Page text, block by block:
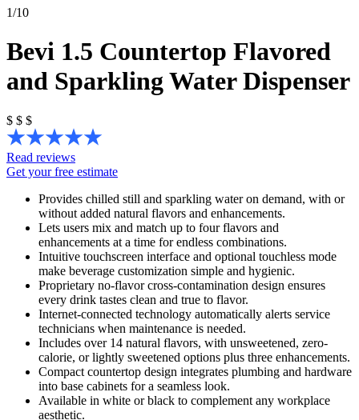
1/10
Bevi 1.5 Countertop Flavored
and Sparkling Water Dispenser
$ $ $
Read reviews
Get your free estimate
Provides chilled still and sparkling water on demand, with or
without added natural flavors and enhancements.
Lets users mix and match up to four flavors and
enhancements at a time for endless combinations.
Intuitive touchscreen interface and optional touchless mode
make beverage customization simple and hygienic.
Proprietary no-flavor cross-contamination design ensures
every drink tastes clean and true to flavor.
Internet-connected technology automatically alerts service
technicians when maintenance is needed.
Includes over 14 natural flavors, with unsweetened, zero-
calorie, or lightly sweetened options plus three enhancements.
Compact countertop design integrates plumbing and hardware
into base cabinets for a seamless look.
Available in white or black to complement any workplace
aesthetic.